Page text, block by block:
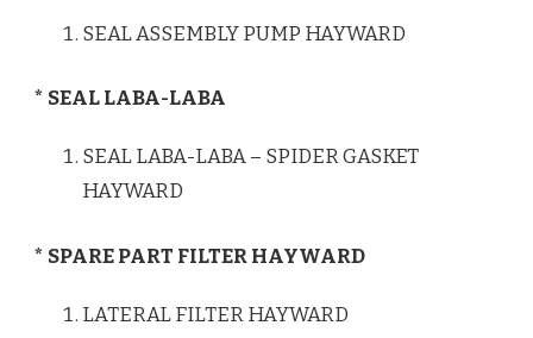
SEAL ASSEMBLY PUMP HAYWARD
* SEAL LABA-LABA
SEAL LABA-LABA – SPIDER GASKET
HAYWARD
* SPARE PART FILTER HAYWARD
LATERAL FILTER HAYWARD